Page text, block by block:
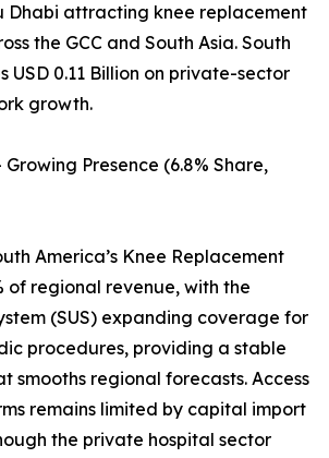
Dhabi attracting knee replacement
the GCC and South Asia. South
USD 0.11 Billion on private-sector
growth.
Presence (6.8% Share,
America’s Knee Replacement
of regional revenue, with the
(SUS) expanding coverage for
procedures, providing a stable
smooths regional forecasts. Access
remains limited by capital import
the private hospital sector